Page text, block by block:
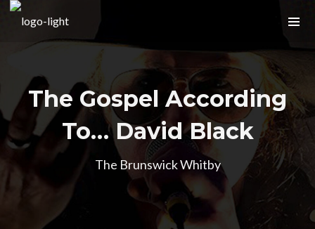
The Gospel According
To… David Black
The Brunswick Whitby